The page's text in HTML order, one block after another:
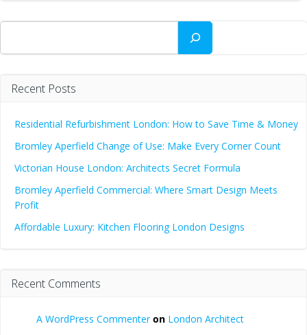
Search
Recent Posts
Residential Refurbishment London: How to Save Time & Money
Bromley Aperfield Change of Use: Make Every Corner Count
Victorian House London: Architects Secret Formula
Bromley Aperfield Commercial: Where Smart Design Meets
Profit
Affordable Luxury: Kitchen Flooring London Designs
Recent Comments
A WordPress Commenteron London Architect